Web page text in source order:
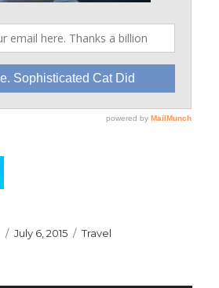
Posted
July 6, 2015 Categories
Travel